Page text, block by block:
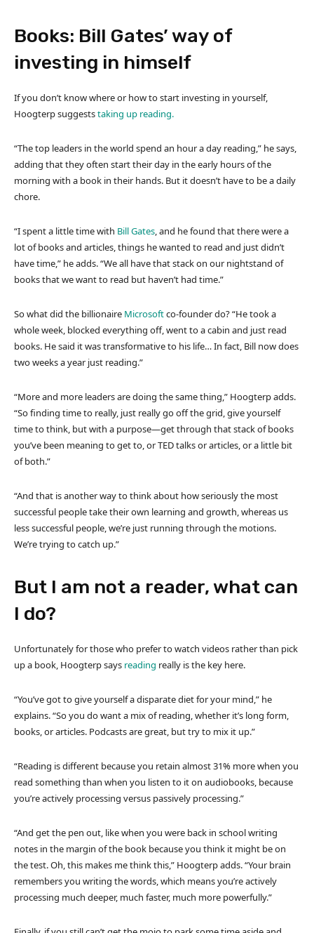
Books: Bill Gates’ way of
investing in himself
If you don’t know where or how to start investing in yourself,
Hoogterp suggeststaking up reading.
“The top leaders in the world spend an hour a day reading,” he says,
adding that they often start their day in the early hours of the
morning with a book in their hands. But it doesn’t have to be a daily
chore.
“I spent a little time with Bill Gates, and he found that there were a
lot of books and articles, things he wanted to read and just didn’t
have time,” he adds. “We all have that stack on our nightstand of
books that we want to read but haven’t had time.”
So what did the billionaire Microsoftco-founder do? “He took a
whole week, blocked everything off, went to a cabin and just read
books. He said it was transformative to his life… In fact, Bill now does
two weeks a year just reading.”
“More and more leaders are doing the same thing,” Hoogterp adds.
“So finding time to really, just really go off the grid, give yourself
time to think, but with a purpose—get through that stack of books
you’ve been meaning to get to, or TED talks or articles, or a little bit
of both.”
“And that is another way to think about how seriously the most
successful people take their own learning and growth, whereas us
less successful people, we’re just running through the motions.
We’re trying to catch up.”
But I am not a reader, what can
I do?
Unfortunately for those who prefer to watch videos rather than pick
up a book, Hoogterp says reading really is the key here.
“You’ve got to give yourself a disparate diet for your mind,” he
explains. “So you do want a mix of reading, whether it’s long form,
books, or articles. Podcasts are great, but try to mix it up.”
“Reading is different because you retain almost 31% more when you
read something than when you listen to it on audiobooks, because
you’re actively processing versus passively processing.”
“And get the pen out, like when you were back in school writing
notes in the margin of the book because you think it might be on
the test. Oh, this makes me think this,” Hoogterp adds. “Your brain
remembers you writing the words, which means you’re actively
processing much deeper, much faster, much more powerfully.”